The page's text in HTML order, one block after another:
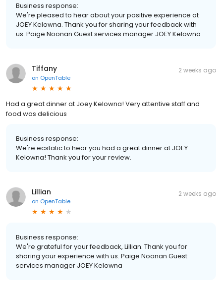
Business response:
We're pleased to hear about your positive experience at
JOEY Kelowna. Thank you for sharing your feedback with
us. Paige Noonan Guest services manager JOEY Kelowna
Tiffany
on OpenTable
2 weeks ago
Had a great dinner at Joey Kelowna! Very attentive staff and
food was delicious
Business response:
We're ecstatic to hear you had a great dinner at JOEY
Kelowna! Thank you for your review.
Lillian
on OpenTable
2 weeks ago
Business response:
We're grateful for your feedback, Lillian. Thank you for
sharing your experience with us. Paige Noonan Guest
services manager JOEY Kelowna